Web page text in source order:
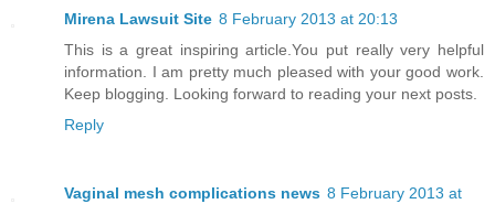
Mirena Lawsuit Site 8 February 2013 at 20:13
This is a great inspiring article.You put really very helpful
information. I am pretty much pleased with your good work.
Keep blogging. Looking forward to reading your next posts.
Reply
Vaginal mesh complications news 8 February 2013 at